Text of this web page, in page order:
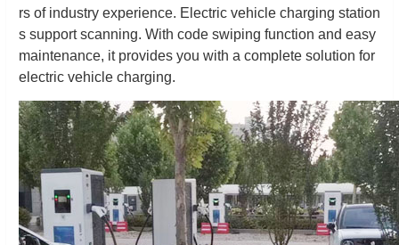
rs of industry experience. Electric vehicle charging station
s support scanning. With code swiping function and easy
maintenance, it provides you with a complete solution for
electric vehicle charging.